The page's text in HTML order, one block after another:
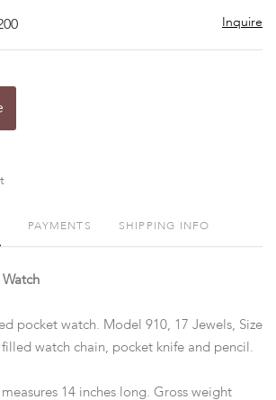
Inquire
PAYMENTS SHIPPING INFO
pocket watch. Model 910, 17 Jewels, Size
watch chain, pocket knife and pencil.
14 inches long. Gross weight